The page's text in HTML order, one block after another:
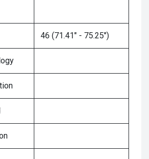
46 (71.41" - 75.25")